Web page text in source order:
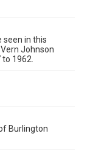
seen in this
Johnson
1962.
Burlington